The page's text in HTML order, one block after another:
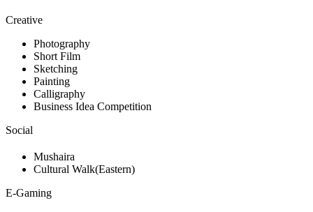
Creative
Photography
Short Film
Sketching
Painting
Calligraphy
Business Idea Competition
Social
Mushaira
Cultural Walk(Eastern)
E-Gaming